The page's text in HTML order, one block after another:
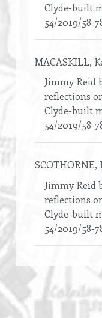
Clyde-built
54/2019/58-
MACASKILL,
Jimmy Reid
reflections
Clyde-built
54/2019/58-
SCOTHORNE,
Jimmy Reid
reflections
Clyde-built
54/2019/58-